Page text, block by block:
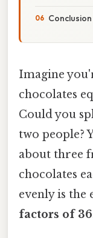
Conclusion
Imagine
chocolates
Could you
two people?
about three
chocolates
evenly is the
factors of 36